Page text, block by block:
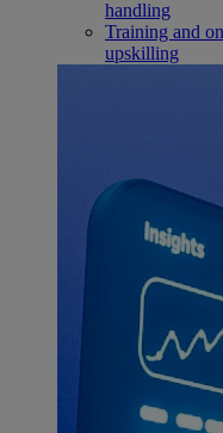
handling
Training and
upskilling